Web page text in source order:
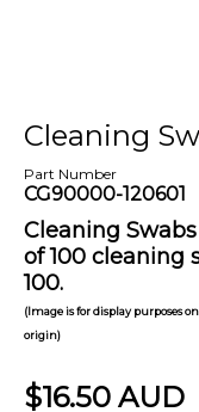
Cleaning
Part Number
CG90000-120601
Cleaning Swabs
of 100 cleaning
100.
(Image is for display purposes
origin)
$16.50 AUD